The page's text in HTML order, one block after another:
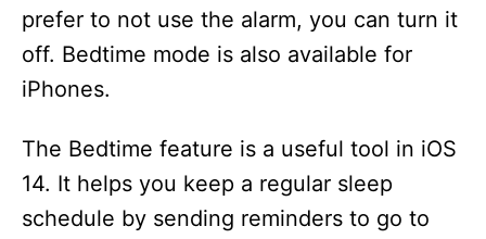
prefer to not use the alarm, you can turn it
off. Bedtime mode is also available for
iPhones.
The Bedtime feature is a useful tool in iOS
14. It helps you keep a regular sleep
schedule by sending reminders to go to